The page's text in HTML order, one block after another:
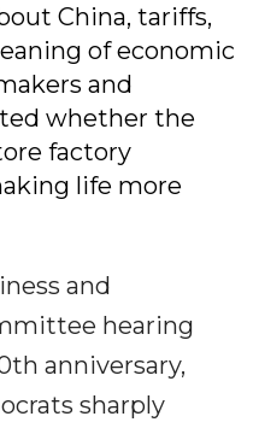
China, tariffs,
of economic
and
whether the
factory
life more
and
hearing
anniversary,
sharply